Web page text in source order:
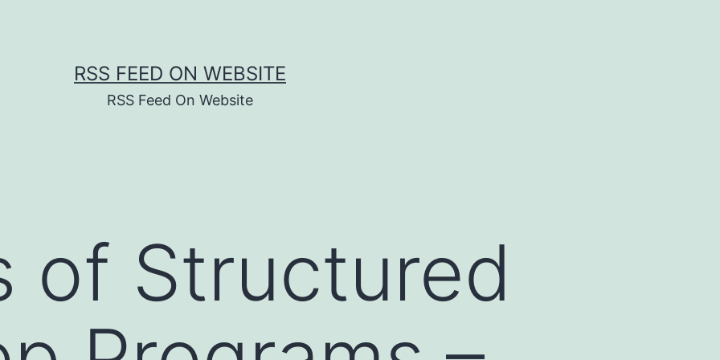
RSS FEED ON WEBSITE
RSS Feed On Website
of Structured